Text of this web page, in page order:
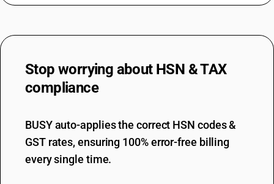
Stop worrying about HSN & TAX
compliance
BUSY auto-applies the correct HSN codes &
GST rates, ensuring 100% error-free billing
every single time.